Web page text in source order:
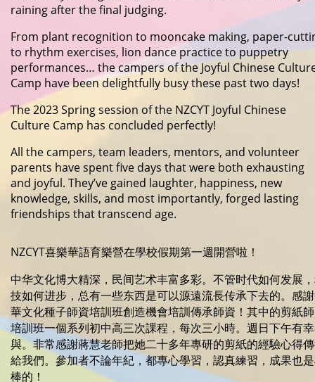
raining after the final judging.
From plant recognition to mooncake making, paper-
to rhythm exercises, lion dance practice to puppetry
performances… the campers of the Joyful Chinese
Camp have been delightfully busy these past two days!
The 2023 Spring session of the NZCYT Joyful Chinese
Culture Camp has concluded perfectly!
All the campers, team leaders, mentors, and volunteer
parents have spent five days that were both exhausting
and joyful. They’ve gained laughter, happiness, new
knowledge, skills, and most importantly, forged lasting
friendships that transcend age.
NZCYT喜樂華語育樂營在學校假期第一週開營啦！
中华文化博大精深，民间艺术丰富多彩。不管时代如何发展
技如何进步，总有一些东西是可以源遠流長传承下去的。感
華文化種子師資培訓班創造機會培訓傳承師資！其中的剪紙
培訓班一個系列初中高三次課程，每次三小時。週日下午有
與。非常感謝蔣慧老師把她二十多年專研的剪紙的經驗心得
給我們。參加者不論年紀，都專心學習，認真練習，成果也
棒的！